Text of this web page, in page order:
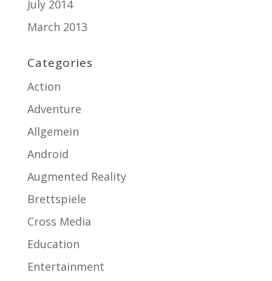
July 2014
March 2013
Categories
Action
Adventure
Allgemein
Android
Augmented Reality
Brettspiele
Cross Media
Education
Entertainment